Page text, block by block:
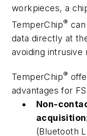
workpieces, a
TemperChip®
data directly at
avoiding intrusive
TemperChip®
advantages for
Non-
(Bluetooth